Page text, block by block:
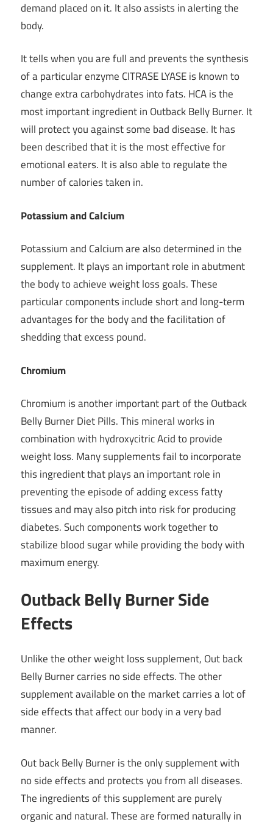
demand placed on it. It also assists in alerting the
body.
It tells when you are full and prevents the synthesis
of a particular enzyme CITRASE LYASE is known to
changeextra carbohydrates into fats. HCA is the
most important ingredient in Outback Belly Burner. It
will protect you against some bad disease. It has
been described that it is the most effective for
emotional eaters. It is also able to regulate the
number of calories taken in.
Potassium and Calcium
Potassium and Calcium are also determined in the
supplement. It plays an important role in abutment
the body toachieve weight loss goals. These
particular components include short and long-term
advantages for the body and the facilitation of
shedding that excess pound.
Chromium
Chromium is another important part of the Outback
Belly Burner Diet Pills. This mineral works in
combination with hydroxycitric Acid to provide
weight loss. Many supplements fail to incorporate
this ingredient that plays an important role in
preventing the episode of adding excess fatty
tissues and may also pitch into risk for producing
diabetes. Such components work together to
stabilize blood sugar while providing the body with
maximum energy.
Outback Belly Burner Side
Effects
Unlike the other weight loss supplement, Out back
Belly Burnercarries no side effects. The other
supplement available on the market carries a lot of
side effects that affect our body in a very bad
manner.
Out back Belly Burner is the only supplement with
no side effects and protects you from all diseases.
The ingredients of this supplement are purely
organic and natural. These are formed naturally in